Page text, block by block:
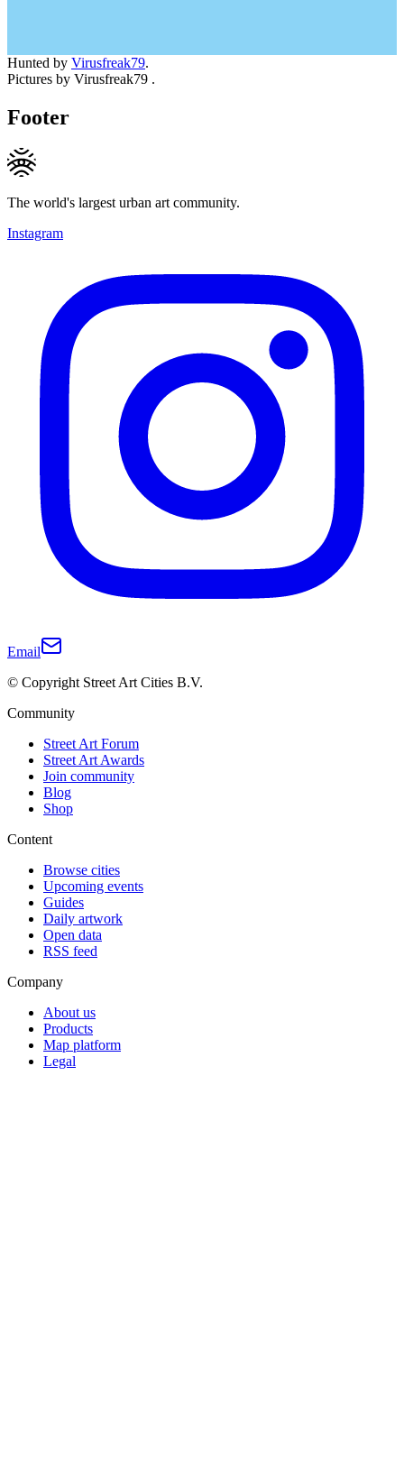
Hunted by Virusfreak79.
Pictures by Virusfreak79 .
Footer
The world's largest urban art community.
Instagram
Email
© Copyright Street Art Cities B.V.
Community
Street Art Forum
Street Art Awards
Join community
Blog
Shop
Content
Browse cities
Upcoming events
Guides
Daily artwork
Open data
RSS feed
Company
About us
Products
Map platform
Legal